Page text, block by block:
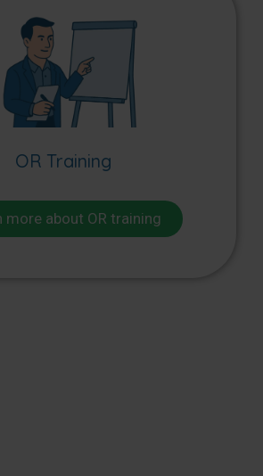
OR Training
more about OR training